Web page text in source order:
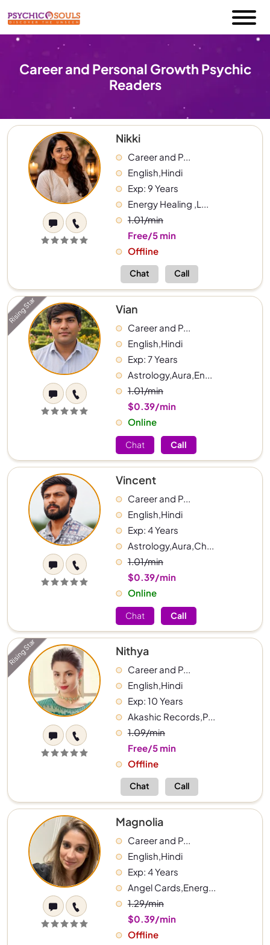
Career and Personal Growth Psychic
Readers
Nikki
Career and P...
English,Hindi
Exp: 9 Years
Energy Healing ,L...
1.01/min
Free/5 min
Offline
Chat Call
Rising Star Vian
Career and P...
English,Hindi
Exp: 7 Years
Astrology,Aura,En...
1.01/min
$0.39/min
Online
Chat Call
Vincent
Career and P...
English,Hindi
Exp: 4 Years
Astrology,Aura,Ch...
1.01/min
$0.39/min
Online
Chat Call
Rising Star Nithya
Career and P...
English,Hindi
Exp: 10 Years
Akashic Records,P...
1.09/min
Free/5 min
Offline
Chat Call
Magnolia
Career and P...
English,Hindi
Exp: 4 Years
Angel Cards,Energ...
1.29/min
$0.39/min
Offline